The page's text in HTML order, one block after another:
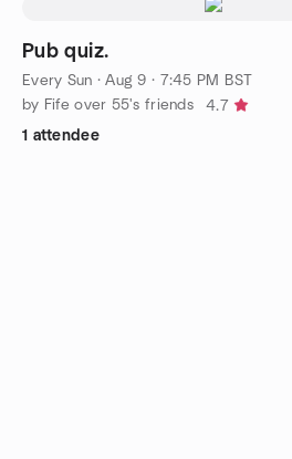
Pub quiz.
Every Sun ·Aug 9 · 7:45 PM BST
by Fife over 55's friends
4.7
1 attendee